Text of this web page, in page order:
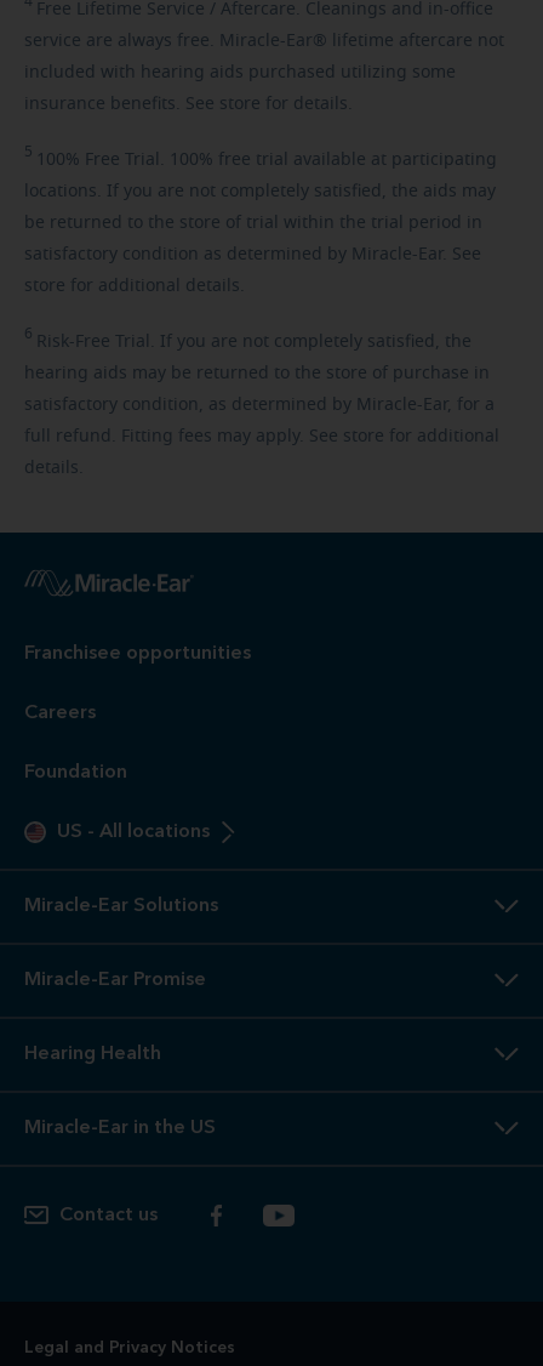
Free Lifetime Service / Aftercare. Cleanings and in-office
service are always free. Miracle-Ear® lifetime aftercare not
included with hearing aids purchased utilizing some
insurance benefits. See store for details.
5 100% Free Trial. 100% free trial available at participating
locations. If you are not completely satisfied, the aids may
be returned to the store of trial within the trial period in
satisfactory condition as determined by Miracle-Ear. See
store for additional details.
6 Risk-Free Trial. If you are not completely satisfied, the
hearing aids may be returned to the store of purchase in
satisfactory condition, as determined by Miracle-Ear, for a
full refund. Fitting fees may apply. See store for additional
details.
Franchisee opportunities
Careers
Foundation
US - All locations
Miracle-Ear Solutions
Miracle-Ear Promise
Hearing Health
Miracle-Ear in the US
Contact us
Legal and Privacy Notices